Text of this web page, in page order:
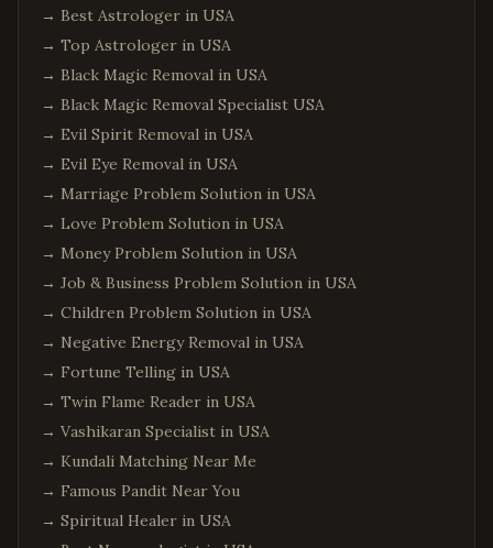
→ Best Astrologer in USA
→ Top Astrologer in USA
→ Black Magic Removal in USA
→ Black Magic Removal Specialist USA
→ Evil Spirit Removal in USA
→ Evil Eye Removal in USA
→ Marriage Problem Solution in USA
→ Love Problem Solution in USA
→ Money Problem Solution in USA
→ Job & Business Problem Solution in USA
→ Children Problem Solution in USA
→ Negative Energy Removal in USA
→ Fortune Telling in USA
→ Twin Flame Reader in USA
→ Vashikaran Specialist in USA
→ Kundali Matching Near Me
→ Famous Pandit Near You
→ Spiritual Healer in USA